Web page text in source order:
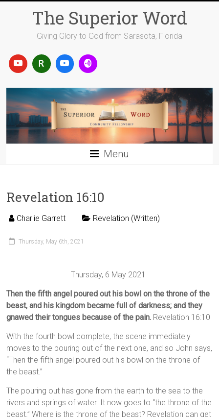
The Superior Word
Giving Glory to God from Sarasota, Florida
Menu
Revelation 16:10
Charlie Garrett Revelation (Written)
Thursday, May 6th, 2021
Thursday, 6 May 2021
Then the fifth angel poured out his bowl on the throne of the
beast, and his kingdom became full of darkness; and they
gnawed their tongues because of the pain. Revelation 16:10
With the fourth bowl complete, the scene immediately
moves to the pouring out of the next one, and so John says,
“Then the fifth angel poured out his bowl on the throne of
the beast.”
The pouring out has gone from the earth to the sea to the
rivers and springs of water. It now goes to “the throne of the
beast.” Where is the throne of the beast? Revelation can get